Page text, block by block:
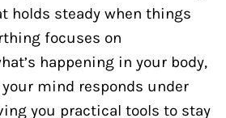
holds steady when things
focuses on
happening in your body,
mind responds under
you practical tools to stay